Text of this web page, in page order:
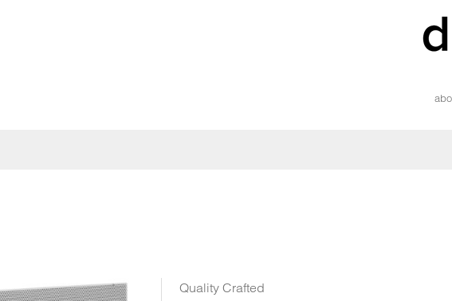
Quality Crafted